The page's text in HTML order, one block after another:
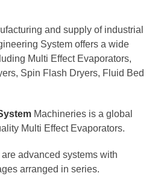
and supply of industrial
System offers a wide
Multi Effect Evaporators,
Spin Flash Dryers, Fluid Bed
Machineries is a global
Multi Effect Evaporators.
advanced systems with
arranged in series.